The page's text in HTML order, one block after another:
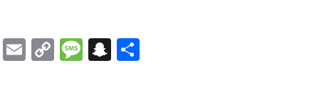
EmailCopyMessageSnapchat